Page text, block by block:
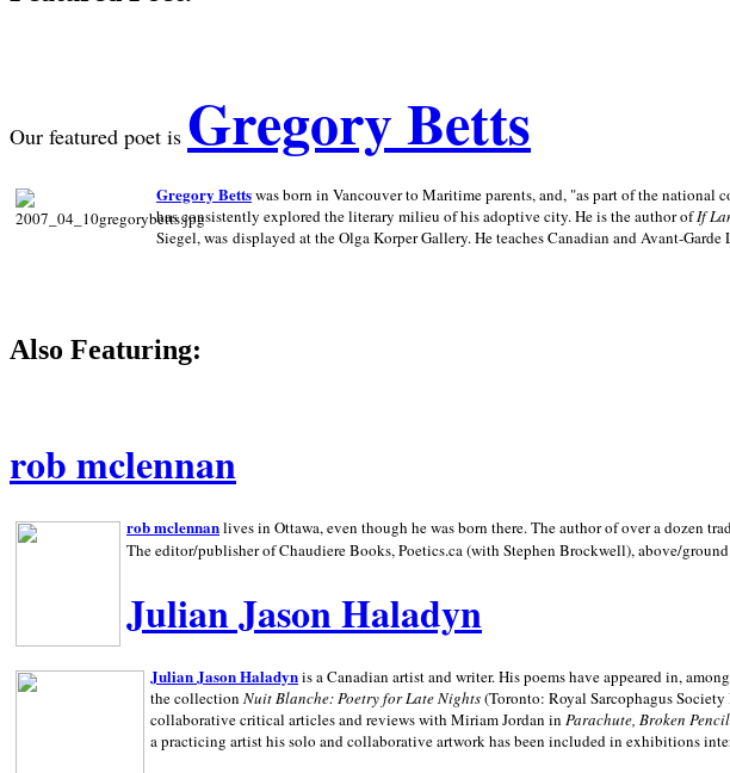
Our featured poet is Gregory Betts
Gregory Bettswas born in Vancouver to Maritime parents, and, "as part of the
has consistently explored the literary milieu of his adoptive city. He is the author ofIf
Siegel, was displayed at the Olga Korper Gallery. He teaches Canadian and Avant-
Also Featuring:
rob mclennan
rob mclennanlives in Ottawa, even though he was born there. The author of over a dozen
The editor/publisher of Chaudiere Books, Poetics.ca (with Stephen Brockwell), above/
Julian Jason Haladyn
Julian Jason Haladynis a Canadian artist and writer. His poems have appeared in,
the collection Nuit Blanche: Poetry for Late Nights(Toronto: Royal Sarcophagus
collaborative critical articles and reviews with Miriam Jordan in Parachute, Broken
a practicing artist his solo and collaborative artwork has been included in exhibitions